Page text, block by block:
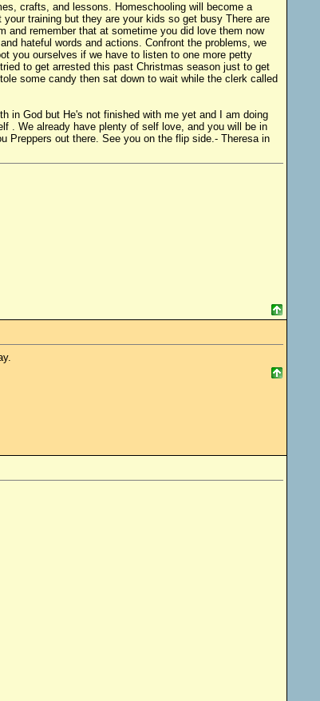
crafts, and lessons. Homeschooling will become a
training but they are your kids so get busy There are
and remember that at sometime you did love them now
hateful words and actions. Confront the problems, we
you ourselves if we have to listen to one more petty
to get arrested this past Christmas season just to get
some candy then sat down to wait while the clerk called
in God but He's not finished with me yet and I am doing
. We already have plenty of self love, and you will be in
Preppers out there. See you on the flip side.- Theresa in